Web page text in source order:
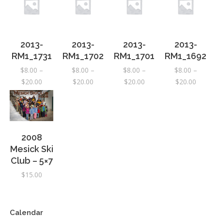
2013-
RM1_1731
$8.00 –
$20.00Price
range:
$8.00
through
2013-
RM1_1702
$8.00 –
$20.00Price
2013-
RM1_1701
$8.00 –
$20.00Price
2013-
RM1_1692
$8.00 –
$20.00Price
2008
Mesick Ski
Club – 5×7
$15.00
Calendar